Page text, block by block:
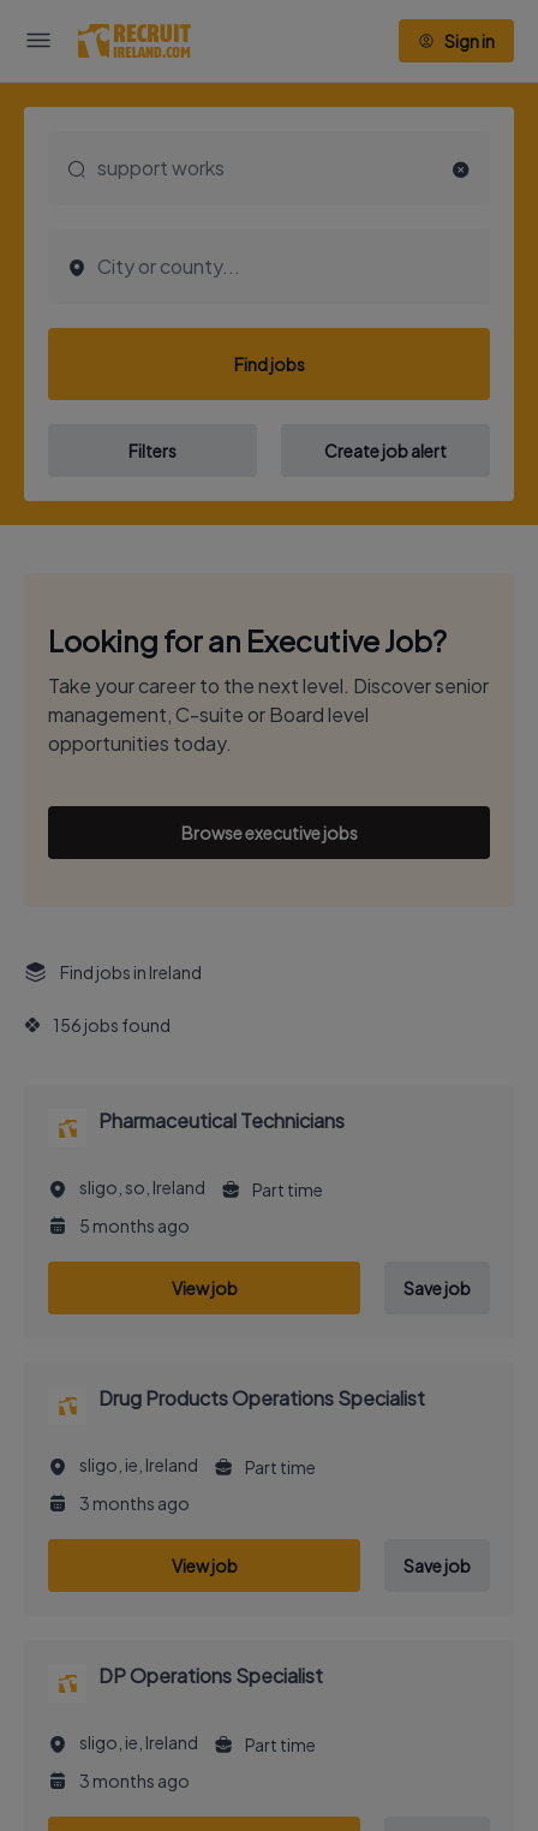
Sign in
Find jobs
Filters Create job alert
Looking for an Executive Job?
Take your career to the next level. Discover senior
management, C-suite or Board level
opportunities today.
Browse executive jobs
Find jobs in Ireland
156 jobs found
Pharmaceutical Technicians
sligo, so, Ireland
Part time
5 months ago
View job Save job
Drug Products Operations Specialist
sligo, ie, Ireland
Part time
3 months ago
View job Save job
DP Operations Specialist
sligo, ie, Ireland
Part time
3 months ago